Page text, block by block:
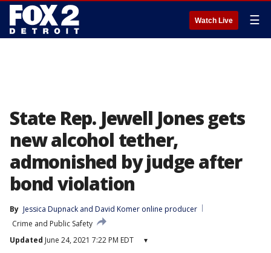
Watch Live ☰
State Rep. Jewell Jones gets
new alcohol tether,
admonished by judge after
bond violation
By Jessica Dupnack and David Komer online producer
Crime and Public Safety
Updated June 24, 2021 7:22 PM EDT ▾